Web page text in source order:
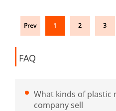
Prev 1 2 3
FAQ
What kinds of plastic
company sell